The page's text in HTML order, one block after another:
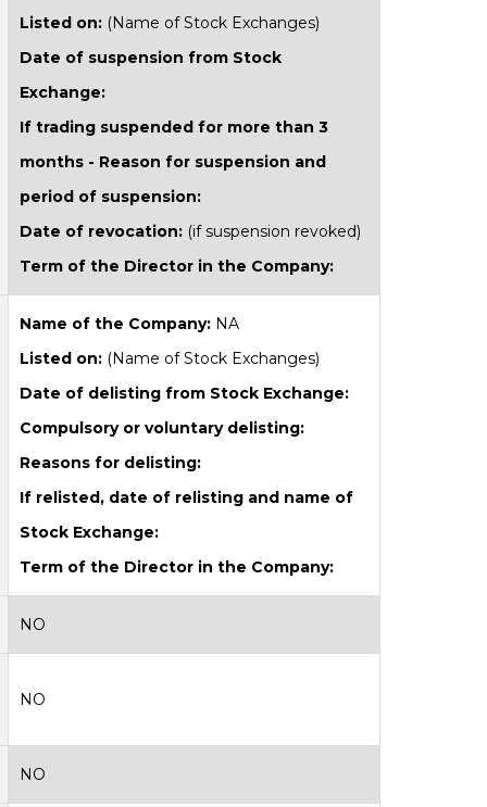
Listed on: (Name of Stock Exchanges)
Date of suspension from Stock
Exchange:
If trading suspended for more than 3
months - Reason for suspension and
period of suspension:
Date of revocation: (if suspension revoked)
Term of the Director in the Company:
Name of the Company: NA
Listed on: (Name of Stock Exchanges)
Date of delisting from Stock Exchange:
Compulsory or voluntary delisting:
Reasons for delisting:
If relisted, date of relisting and name of
Stock Exchange:
Term of the Director in the Company:
NO
NO
NO